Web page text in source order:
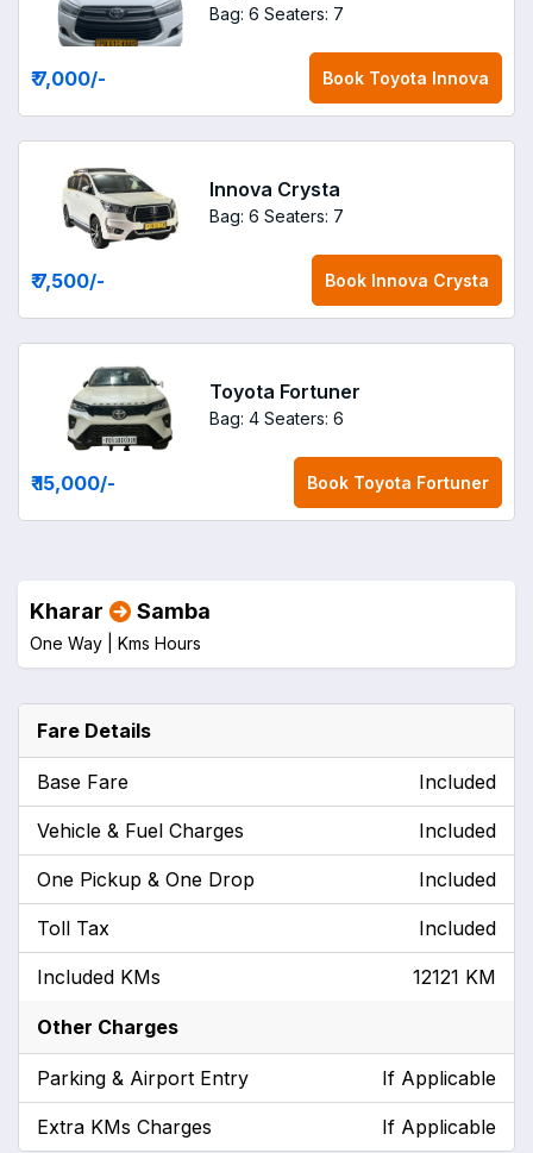
Bag: 6 Seaters: 7
₹ 7,000/- Book Toyota Innova
Innova Crysta
Bag: 6 Seaters: 7
₹ 7,500/- Book Innova Crysta
Toyota Fortuner
Bag: 4 Seaters: 6
₹ 15,000/- Book Toyota Fortuner
Kharar Samba
One Way | Kms Hours
Fare Details
Base Fare Included
Vehicle & Fuel Charges Included
One Pickup & One Drop Included
Toll Tax Included
Included KMs 12121 KM
Other Charges
Parking & Airport Entry If Applicable
Extra KMs Charges If Applicable